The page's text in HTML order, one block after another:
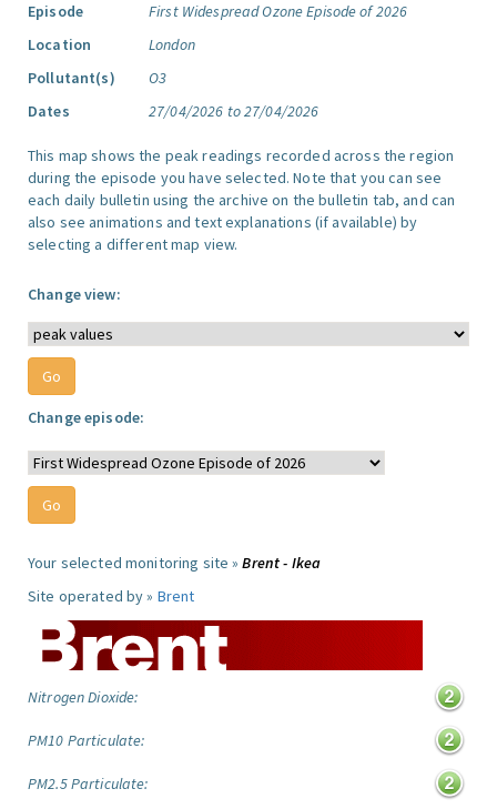
Episode
First Widespread Ozone Episode of 2026
Location
London
Pollutant(s)
O3
Dates
27/04/2026 to 27/04/2026
This map shows the peak readings recorded across the region
during the episode you have selected. Note that you can see
each daily bulletin using the archive on the bulletin tab, and can
also see animations and text explanations (if available) by
selecting a different map view.
Change view:
Change episode:
Your selected monitoring site »Brent - Ikea
Site operated by » Brent
Nitrogen Dioxide:
PM10 Particulate:
PM2.5 Particulate: